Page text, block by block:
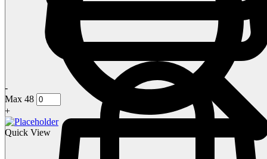
-
Max 48
+
Quick View